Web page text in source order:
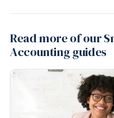
Read more of our
Accounting guides